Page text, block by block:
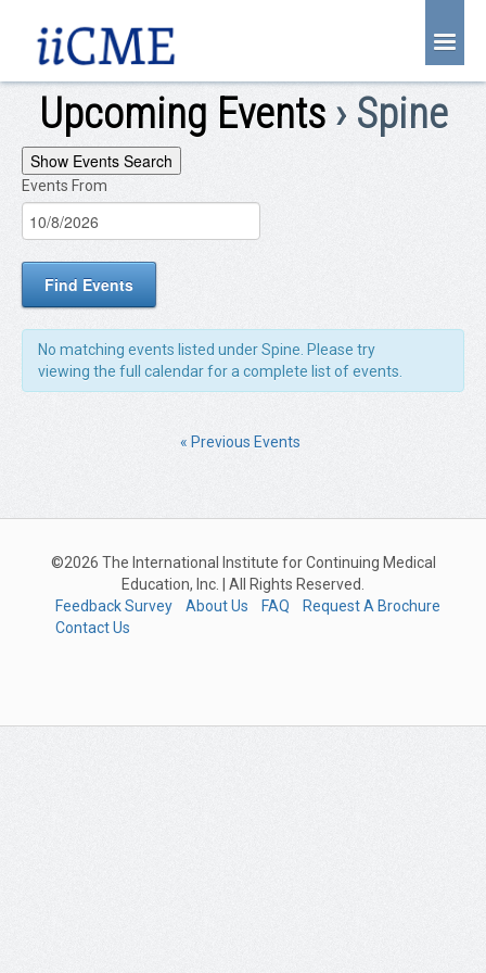
About Us
Joint Partnership
Find an Event
Learning Center
Account Login
Contact Us
Upcoming Events› Spine
Events
Search
and
Views
Navigation
Show Events Search
EVENTS
SEARCH
Events From
No matching events listed under Spine. Please try
viewing the full calendar for a complete list of events.
« Previous Events
©2026 The International Institute for Continuing Medical
Education, Inc. | All Rights Reserved.
Feedback Survey
About Us FAQ
Request A Brochure
Contact Us